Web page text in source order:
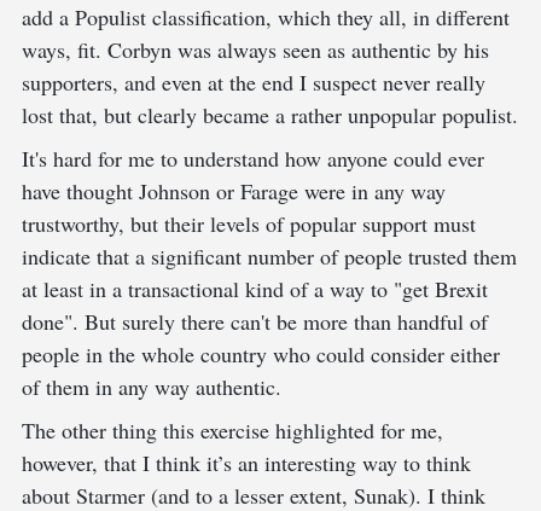
add a Populist classification, which they all, in different
ways, fit. Corbyn was always seen as authentic by his
supporters, and even at the end I suspect never really
lost that, but clearly became a rather unpopular populist.
It's hard for me to understand how anyone could ever
have thought Johnson or Farage were in any way
trustworthy, but their levels of popular support must
indicate that a significant number of people trusted them
at least in a transactional kind of a way to "get Brexit
done". But surely there can't be more than handful of
people in the whole country who could consider either
of them in any way authentic.
The other thing this exercise highlighted for me,
however, that I think it’s an interesting way to think
about Starmer (and to a lesser extent, Sunak). I think